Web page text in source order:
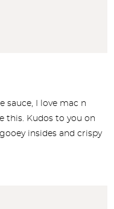
sauce, I love mac n
this. Kudos to you on
insides and crispy